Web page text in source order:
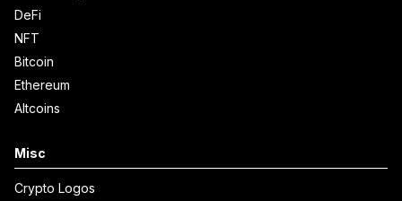
DeFi
NFT
Bitcoin
Ethereum
Altcoins
Misc
Crypto Logos